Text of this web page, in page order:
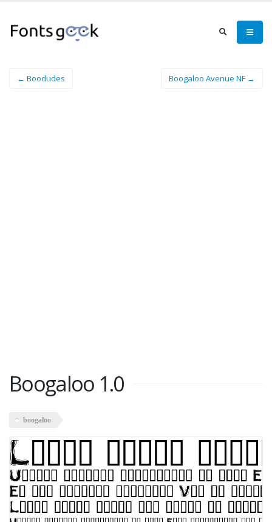
← Boodudes Boogaloo Avenue NF →
Boogaloo 1.0
boogaloo